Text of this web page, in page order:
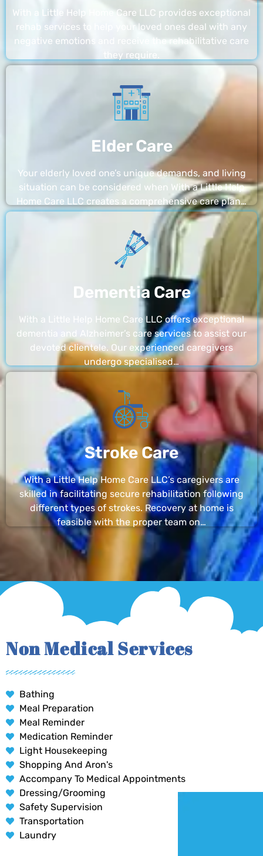
With a Little Help Home Care LLC provides exceptional
rehab services to help your loved ones deal with any
negative emotions and receive the rehabilitative care
they require.
Elder Care
Your elderly loved one’s unique demands, and living
situation can be considered when With a Little Help
Home Care LLC creates a comprehensive care plan…
Dementia Care
With a Little Help Home Care LLC offers exceptional
dementia and Alzheimer’s care services to assist our
devoted clientele. Our experienced caregivers
undergo specialised…
Stroke Care
With a Little Help Home Care LLC’s caregivers are
skilled in facilitating secure rehabilitation following
different types of strokes. Recovery at home is
feasible with the proper team on…
Non Medical Services
Bathing
Meal Preparation
Meal Reminder
Medication Reminder
Light Housekeeping
Shopping And Aron's
Accompany To Medical Appointments
Dressing/Grooming
Safety Supervision
Transportation
Laundry